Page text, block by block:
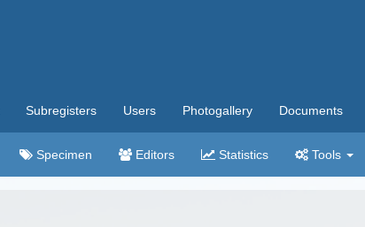
Subregisters Users Photogallery Documents
Specimen Editors Statistics Tools